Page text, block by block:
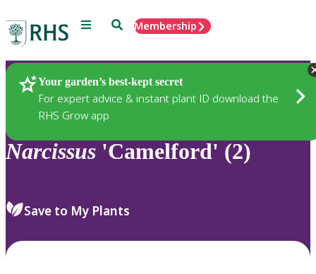
Menu SearchMembership
Your garden’s best-kept secret
For expert advice & instant plant ID download the
RHS Grow app
Plants
Narcissus 'Camelford' (2)
Save to My Plants